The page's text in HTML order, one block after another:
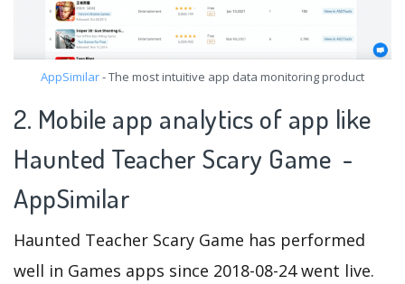
AppSimilar- The most intuitive app data monitoring product
2. Mobile app analytics of app like
Haunted Teacher Scary Game -
AppSimilar
Haunted Teacher Scary Game has performed
well in Games apps since 2018-08-24 went live.